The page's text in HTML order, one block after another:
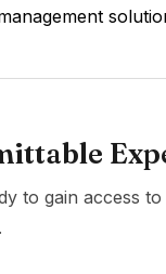
to gain access to